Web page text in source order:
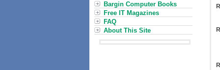
Bargin Computer Books
Free IT Magazines
FAQ
About This Site